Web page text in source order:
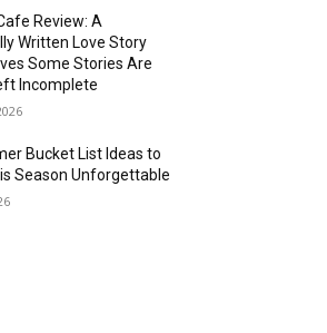
Review: A
Written Love Story
Some Stories Are
Incomplete
Bucket List Ideas to
Season Unforgettable